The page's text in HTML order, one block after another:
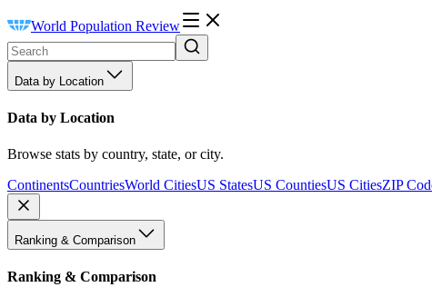
World Population Review
Data by Location
Data by Location
Browse stats by country, state, or city.
ContinentsCountriesWorld CitiesUS StatesUS CountiesUS CitiesZIP
Ranking & Comparison
Ranking & Comparison